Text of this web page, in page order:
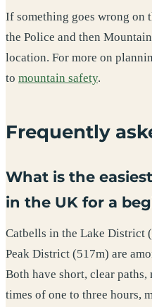
If something goes wrong on
the Police and then
location. For more on
to mountain safety.
Frequently
What is the
in the UK for a
Catbells in the Lake District
Peak District (517m) are
Both have short, clear
times of one to three hours,